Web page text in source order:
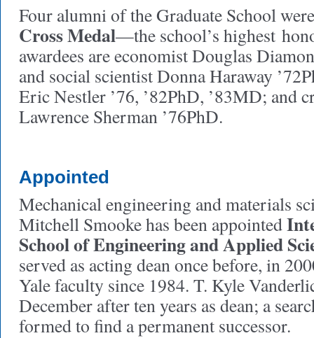
Four alumni of the Graduate School
Cross Medal—the school’s highest
awardees are economist Douglas
and social scientist Donna Haraway
Eric Nestler ’76, ’82PhD, ’83MD; and
Lawrence Sherman ’76PhD.
Appointed
Mechanical engineering and materials
Mitchell Smooke has been appointed
School of Engineering and Applied
served as acting dean once before, in
Yale faculty since 1984. T. Kyle
December after ten years as dean; a
formed to find a permanent successor.